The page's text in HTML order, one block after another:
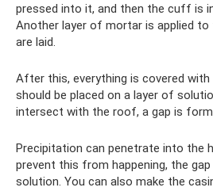
pressed into it, and then the cuff is
Another layer of mortar is applied
are laid.
After this, everything is covered
should be placed on a layer of
intersect with the roof, a gap is
Precipitation can penetrate into the
prevent this from happening, the
solution. You can also make the